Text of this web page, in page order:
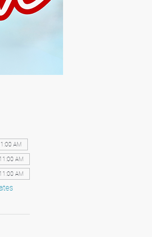
AM
AM
AM